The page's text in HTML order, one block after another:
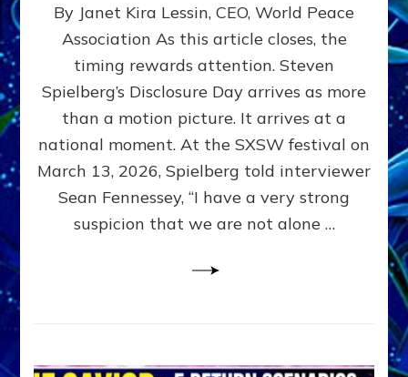
Day
on
the
Screen,
Disclosure
Day
on
the
Capitol
Lawn
By Janet Kira Lessin, CEO, World Peace
Association As this article closes, the
timing rewards attention. Steven
Spielberg’s Disclosure Day arrives as more
than a motion picture. It arrives at a
national moment. At the SXSW festival on
March 13, 2026, Spielberg told interviewer
Sean Fennessey, “I have a very strong
suspicion that we are not alone …